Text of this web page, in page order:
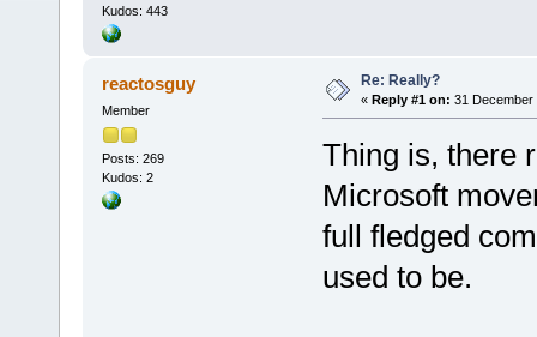
Kudos: 443
reactosguy
Member
Posts: 269
Kudos: 2
Re: Really?
« Reply #1 on: 31 December
Thing is, there
Microsoft
full fledged
used to be.